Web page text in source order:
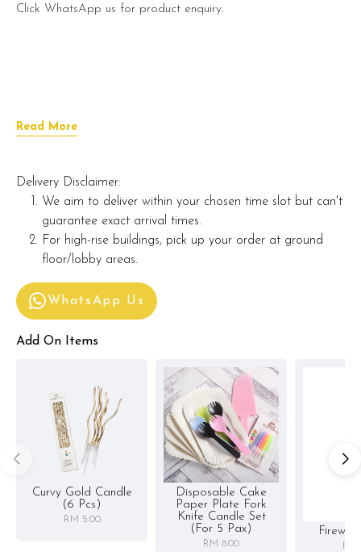
Click WhatsApp us for product enquiry.
Read More
Delivery Disclaimer:
We aim to deliver within your chosen time slot but can't
guarantee exact arrival times.
For high-rise buildings, pick up your order at ground
floor/lobby areas.
WhatsApp Us
Add On Items
Curvy Gold Candle
(6 Pcs)
RM 5.00
Disposable Cake
Paper Plate Fork
Knife Candle Set
(for 5 Pax)
RM 8.00 RM